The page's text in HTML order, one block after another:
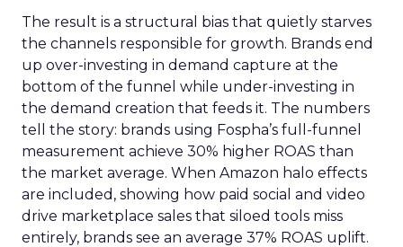
The result is a structural bias that quietly starves
the channels responsible for growth. Brands end
up over-investing in demand capture at the
bottom of the funnel while under-investing in
the demand creation that feeds it. The numbers
tell the story: brands using Fospha’s full-funnel
measurement achieve 30% higher ROAS than
the market average. When Amazon halo effects
are included, showing how paid social and video
drive marketplace sales that siloed tools miss
entirely, brands see an average 37% ROAS uplift.